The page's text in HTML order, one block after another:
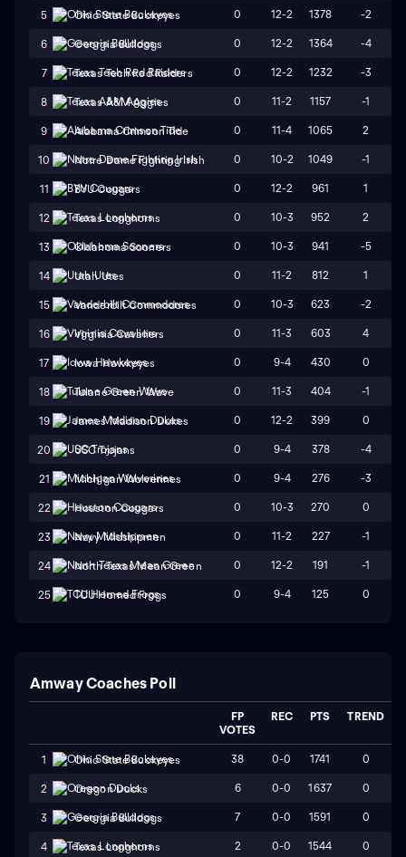
5 Ohio State Buckeyes 0 12-2 1378 -2
6 Georgia Bulldogs 0 12-2 1364 -4
7 Texas Tech Red Raiders 0 12-2 1232 -3
8 Texas A&M Aggies 0 11-2 1157 -1
9 Alabama Crimson Tide 0 11-4 1065 2
10 Notre Dame Fighting Irish 0 10-2 1049 -1
11 BYU Cougars 0 12-2 961 1
12 Texas Longhorns 0 10-3 952 2
13 Oklahoma Sooners 0 10-3 941 -5
14 Utah Utes 0 11-2 812 1
15 Vanderbilt Commodores 0 10-3 623 -2
16 Virginia Cavaliers 0 11-3 603 4
17 Iowa Hawkeyes 0 9-4 430 0
18 Tulane Green Wave 0 11-3 404 -1
19 James Madison Dukes 0 12-2 399 0
20 USC Trojans 0 9-4 378 -4
21 Michigan Wolverines 0 9-4 276 -3
22 Houston Cougars 0 10-3 270 0
23 Navy Midshipmen 0 11-2 227 -1
24 North Texas Mean Green 0 12-2 191 -1
25 TCU Horned Frogs 0 9-4 125 0
Amway Coaches Poll
FP
VOTES
REC PTS TREND
1 Ohio State Buckeyes 38 0-0 1741 0
2 Oregon Ducks 6 0-0 1637 0
3 Georgia Bulldogs 7 0-0 1591 0
4 Texas Longhorns 2 0-0 1544 0